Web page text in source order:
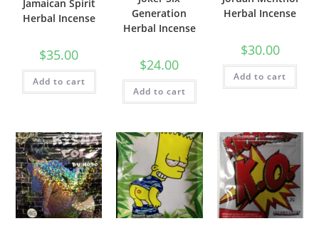
Jamaican Spirit
Herbal Incense
$35.00
Add to cart
Generation
Herbal Incense
$24.00
Add to cart
Herbal Incense
$30.00
Add to cart